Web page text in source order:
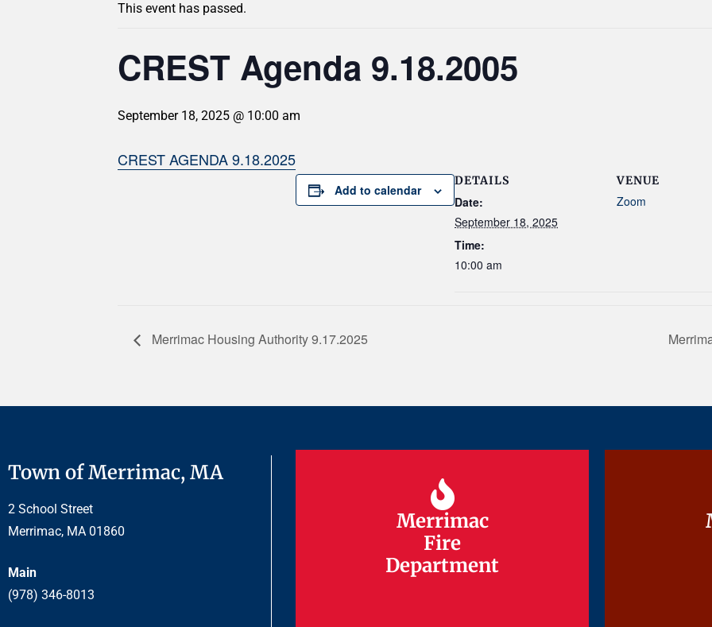
This event has passed.
CREST Agenda 9.18.2005
September 18, 2025 @ 10:00 am
CREST AGENDA 9.18.2025
Add to calendar
DETAILS
Date:
September 18, 2025
Time:
10:00 am
VENUE
Zoom
Merrimac Housing Authority 9.17.2025
Town of Merrimac, MA
2 School Street
Merrimac, MA 01860
Main
(978) 346-8013
Merrimac
Fire
Department
Merrimac
Fire
Department